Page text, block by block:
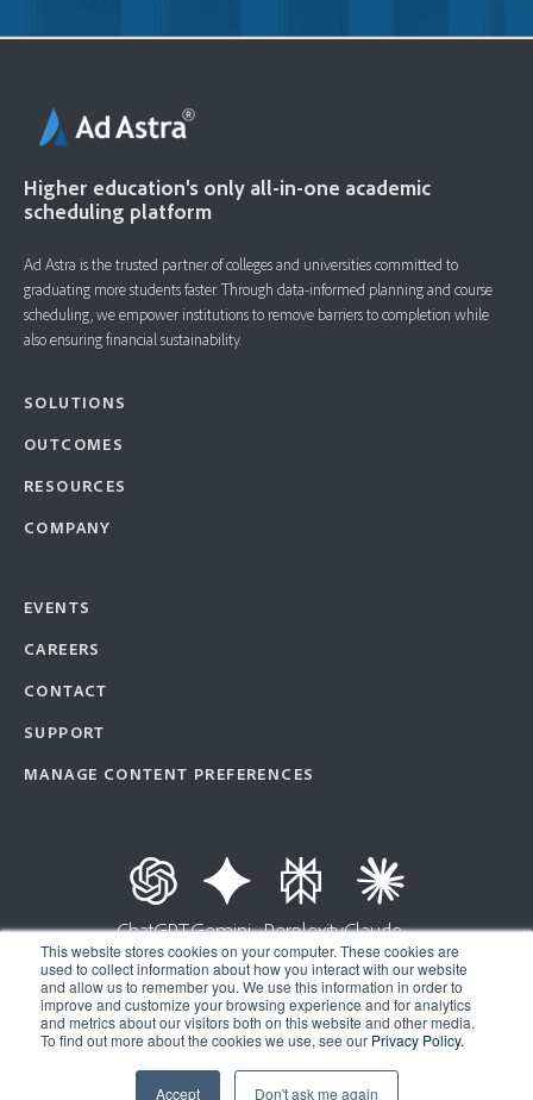
This website stores cookies on your computer. These cookies are
used to collect information about how you interact with our website
and allow us to remember you. We use this information in order to
improve and customize your browsing experience and for analytics
and metrics about our visitors both on this website and other media.
To find out more about the cookies we use, see our Privacy Policy.
Accept Don't ask me again
Higher education's only all-in-one academic
scheduling platform
Ad Astra is the trusted partner of colleges and universities committed to
graduating more students faster. ​Through data-informed planning and course
scheduling, we empower institutions to remove barriers to completion while
also ensuring financial sustainability.
SOLUTIONS
OUTCOMES
RESOURCES
COMPANY
EVENTS
CAREERS
CONTACT
SUPPORT
MANAGE CONTENT PREFERENCES
ChatGPTGemini PerplexityClaude
Copyright © 2026 | Ad Astra Information Systems® | All Rights Reserved |
Privacy Policy|API Terms of Service